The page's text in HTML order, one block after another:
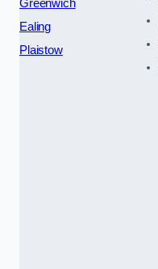
Greenwich
Ealing
Plaistow